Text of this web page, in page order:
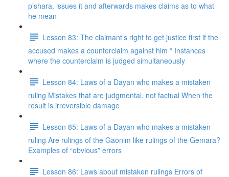
p’shara, issues it and afterwards makes claims as to what
he mean
Lesson 83: The claimant’s right to get justice first if the
accused makes a counterclaim against him * Instances
where the counterclaim is judged simultaneously
Lesson 84: Laws of a Dayan who makes a mistaken
ruling Mistakes that are judgmental, not factual When the
result is irreversible damage
Lesson 85: Laws of a Dayan who makes a mistaken
ruling Are rulings of the Gaonim like rulings of the Gemara?
Examples of “obvious” errors
Lesson 86: Laws about mistaken rulings Errors of